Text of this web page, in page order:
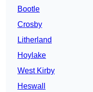
Bootle
Crosby
Litherland
Hoylake
West Kirby
Heswall